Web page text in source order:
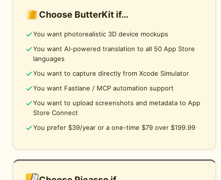
Choose ButterKit if…
You want photorealistic 3D device mockups
You want AI-powered translation to all 50 App Store
languages
You want to capture directly from Xcode Simulator
You want Fastlane / MCP automation support
You want to upload screenshots and metadata to App
Store Connect
You prefer $39/year or a one-time $79 over $199.99